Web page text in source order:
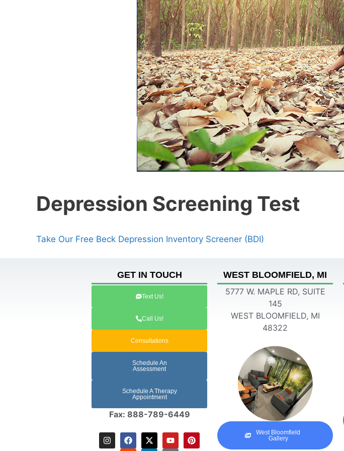
Depression Screening Test
Take Our Free Beck Depression Inventory Screener (BDI)
GET IN TOUCH
Text Us!
Call Us!
Consultations
Schedule An
Assessment
Schedule A Therapy
Appointment
Fax: 888-789-6449
WEST BLOOMFIELD, MI
5777 W. MAPLE RD, SUITE
145
WEST BLOOMFIELD, MI
48322
West Bloomfield
Gallery